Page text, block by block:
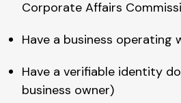
Corporate Affairs
Have a business operating
Have a verifiable identity
business owner)